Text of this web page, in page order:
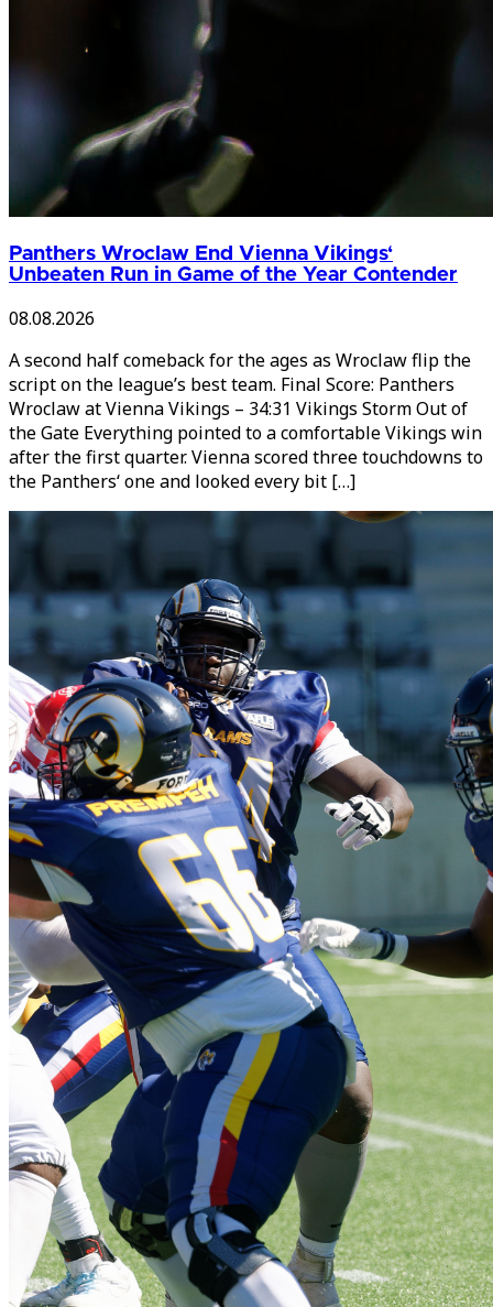
Panthers Wroclaw End Vienna Vikings‘
Unbeaten Run in Game of the Year Contender
08.08.2026
A second half comeback for the ages as Wroclaw flip the
script on the league’s best team. Final Score: Panthers
Wroclaw at Vienna Vikings – 34:31 Vikings Storm Out of
the Gate Everything pointed to a comfortable Vikings win
after the first quarter. Vienna scored three touchdowns to
the Panthers‘ one and looked every bit […]